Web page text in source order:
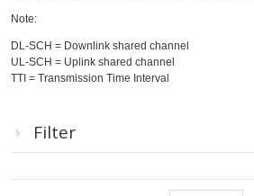
Note:
DL-SCH = Downlink shared channel
UL-SCH = Uplink shared channel
TTI = Transmission Time Interval
Filter